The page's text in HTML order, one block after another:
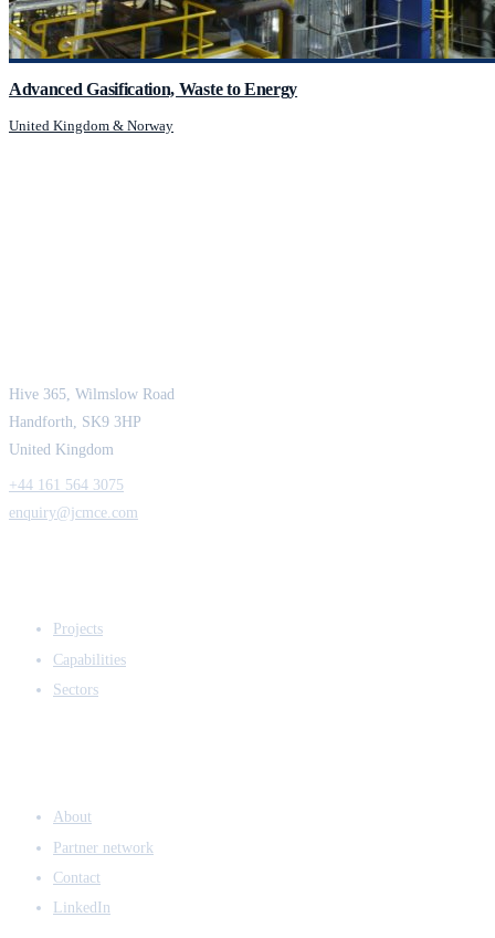
Advanced Gasification, Waste to Energy
United Kingdom & Norway
Hive 365, Wilmslow Road
Handforth, SK9 3HP
United Kingdom
+44 161 564 3075
enquiry@jcmce.com
Projects
Capabilities
Sectors
About
Partner network
Contact
LinkedIn